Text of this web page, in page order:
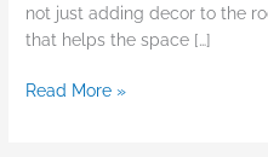
not just adding decor to the
that helps the space […]
Read More »